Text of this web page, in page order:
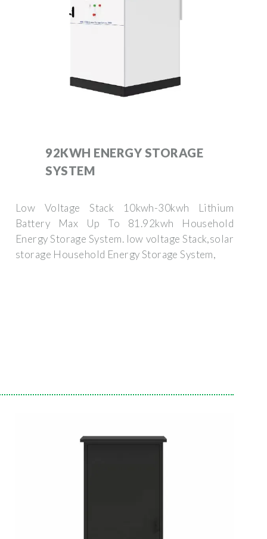
92KWH ENERGY STORAGE
SYSTEM
Low Voltage Stack 10kwh-30kwh Lithium
Battery Max Up To 81.92kwh Household
Energy Storage System. low voltage Stack,solar
storage Household Energy Storage System,